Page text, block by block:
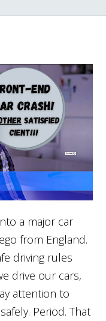
a major car
from England.
driving rules
drive our cars,
attention to
Period. That